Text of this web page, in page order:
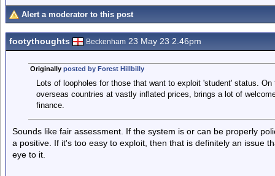
Alert a moderator to this post
footythoughts Beckenham 23 May 23 2.46pm
Originally posted by Forest Hillbilly
Lots of loopholes for those that want to exploit 'student' status.
overseas countries at vastly inflated prices, brings a lot of
finance.
Sounds like fair assessment. If the system is or can be properly
a positive. If it's too easy to exploit, then that is definitely an issue
eye to it.